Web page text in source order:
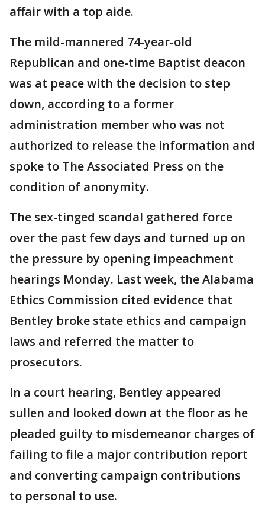
affair with a top aide.
The mild-mannered 74-year-old
Republican and one-time Baptist deacon
was at peace with the decision to step
down, according to a former
administration member who was not
authorized to release the information and
spoke to The Associated Press on the
condition of anonymity.
The sex-tinged scandal gathered force
over the past few days and turned up on
the pressure by opening impeachment
hearings Monday. Last week, the Alabama
Ethics Commission cited evidence that
Bentley broke state ethics and campaign
laws and referred the matter to
prosecutors.
In a court hearing, Bentley appeared
sullen and looked down at the floor as he
pleaded guilty to misdemeanor charges of
failing to file a major contribution report
and converting campaign contributions
to personal to use.